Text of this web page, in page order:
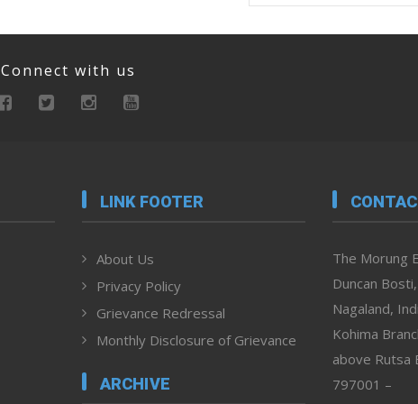
Connect with us
LINK FOOTER
About Us
Privacy Policy
Grievance Redressal
Monthly Disclosure of Grievance
ARCHIVE
The Morung
Duncan
Nagaland,
Kohima
above Rutsa
797001 –